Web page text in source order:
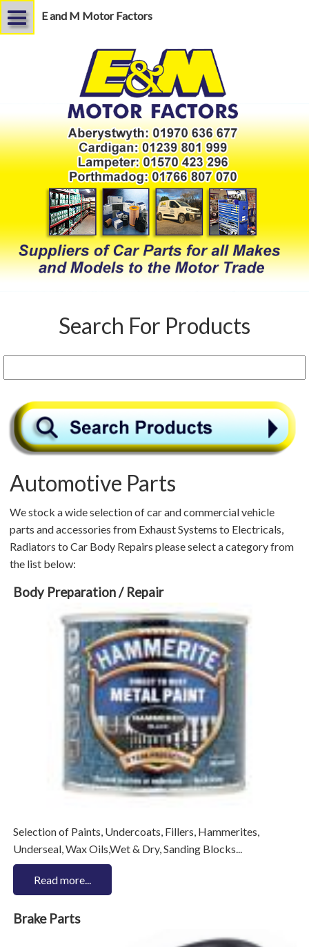
E and M Motor Factors
Search For Products
Automotive Parts
We stock a wide selection of car and commercial vehicle
parts and accessories from Exhaust Systems to Electricals,
Radiators to Car Body Repairs please select a category from
the list below:
Body Preparation / Repair
Selection of Paints, Undercoats, Fillers, Hammerites,
Underseal, Wax Oils,Wet & Dry, Sanding Blocks...
Read more...
Brake Parts